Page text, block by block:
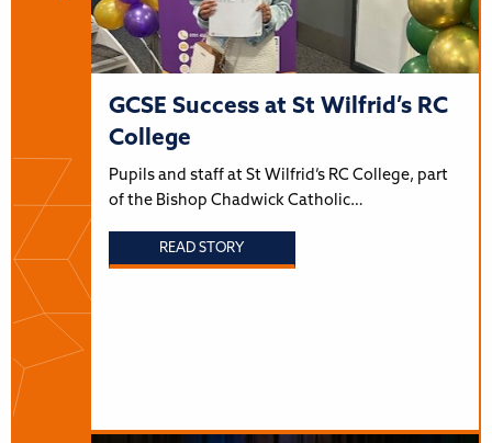
GCSE Success at St Wilfrid’s RC
College
Pupils and staff at St Wilfrid’s RC College, part
of the Bishop Chadwick Catholic…
READ STORY